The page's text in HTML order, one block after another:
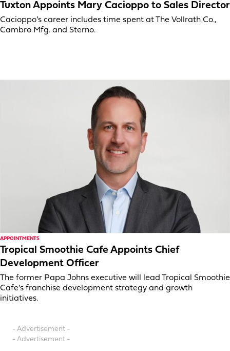
Tuxton Appoints Mary Cacioppo to Sales Director
Cacioppo’s career includes time spent at The Vollrath Co.,
Cambro Mfg. and Sterno.
APPOINTMENTS
Tropical Smoothie Cafe Appoints Chief
Development Officer
The former Papa Johns executive will lead Tropical Smoothie
Cafe’s franchise development strategy and growth
initiatives.
- Advertisement -
- Advertisement -